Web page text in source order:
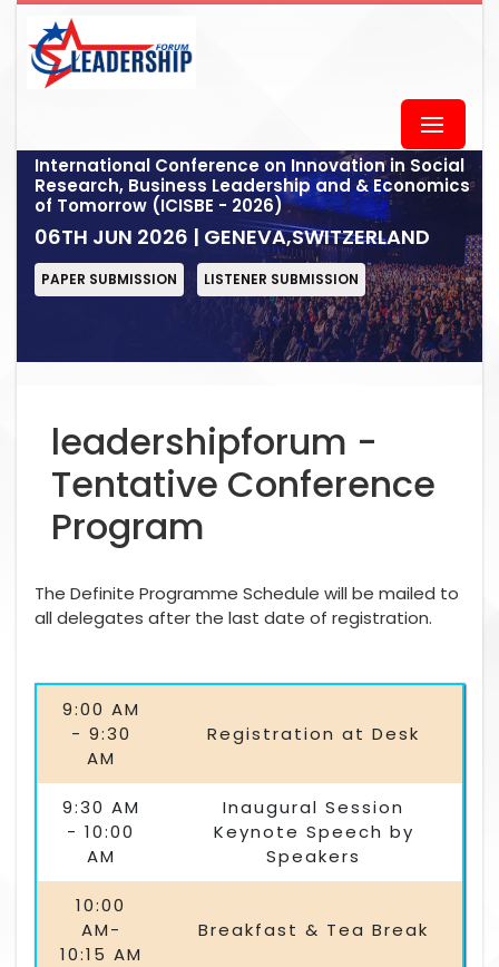
International Conference on Innovation in Social
Research, Business Leadership and & Economics
of Tomorrow (ICISBE - 2026)
06TH JUN 2026 | GENEVA,SWITZERLAND
PAPER SUBMISSION LISTENER SUBMISSION
leadershipforum -
Tentative Conference
Program
The Definite Programme Schedule will be mailed to
all delegates after the last date of registration.
9:00 AM
- 9:30
AM
Registration at Desk
9:30 AM
- 10:00
AM
Inaugural Session
Keynote Speech by
Speakers
10:00
AM-
10:15 AM
Breakfast & Tea Break